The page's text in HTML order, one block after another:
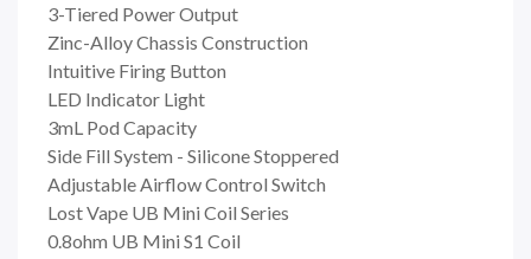
3-Tiered Power Output
Zinc-Alloy Chassis Construction
Intuitive Firing Button
LED Indicator Light
3mL Pod Capacity
Side Fill System - Silicone Stoppered
Adjustable Airflow Control Switch
Lost Vape UB Mini Coil Series
0.8ohm UB Mini S1 Coil